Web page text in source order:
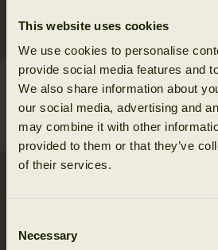
This website uses cookies
We use cookies to personalise
provide social media features and
We also share information about
our social media, advertising and
may combine it with other
provided to them or that they’ve
of their services.
Selection
Necessary
Härkila Game S/S t-shirt
69.95 EURSave 20.98 EUR
3colors